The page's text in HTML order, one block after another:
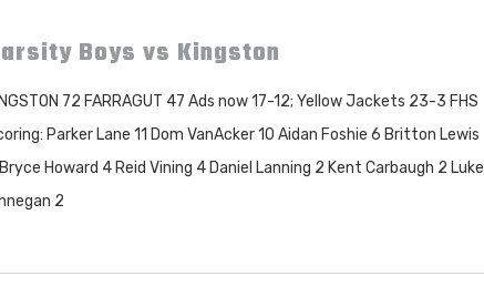
Boys vs Kingston
72 FARRAGUT 47 Ads now 17-12; Yellow Jackets 23-3 FHS
Parker Lane 11 Dom VanAcker 10 Aidan Foshie 6 Britton Lewis
Howard 4 Reid Vining 4 Daniel Lanning 2 Kent Carbaugh 2 Luke
2